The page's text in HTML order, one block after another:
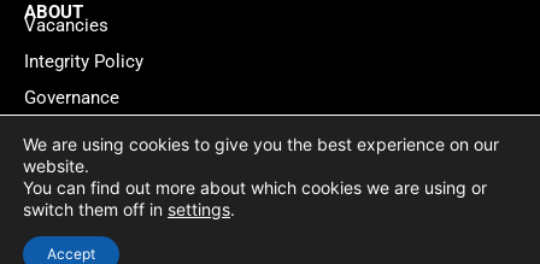
ABOUT
Vacancies
Integrity Policy
Governance
Contact
© 2026 Lawyers for Lawyers Privacy policy Cookie Statement
Website by WebMate
We are using cookies to give you the best experience on our
website.
You can find out more about which cookies we are using or
switch them off in settings.
Accept